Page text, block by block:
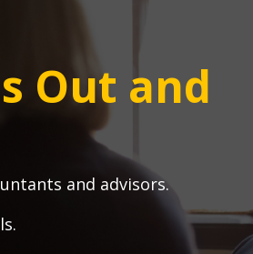
Out and
and advisors.